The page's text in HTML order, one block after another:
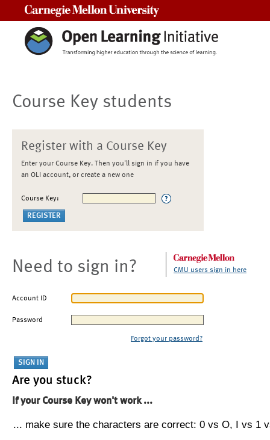
Course Key students
Register with a Course Key
Enter your Course Key. Then you'll sign in if you have
an OLI account, or create a new one
Course Key:
Need to sign in? CMU users sign in here
Account ID
Password
Forgot your password?
Are you stuck?
If your Course Key won't work ...
... make sure the characters are correct: 0 vs O, I vs 1